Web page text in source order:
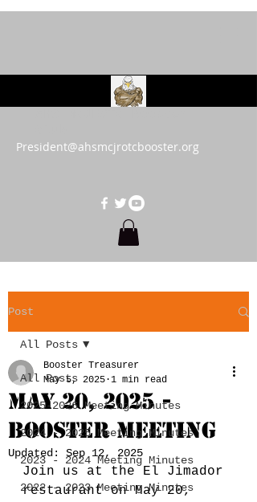
President@ahsmcjrotcbooster.org
Post
All Posts
2025-2026 Meeting Minutes
2024 - 2025 Meeting Minutes
2023 - 2024 Meeting Minutes
2022 - 2023 Meeting Minutes
All Posts
May 20, 2025 -
Booster Meeting
Booster Treasurer
May 5, 2025 1 min read
Updated: Sep 12, 2025
Join us at the El Jimador
restaurant on May 20,